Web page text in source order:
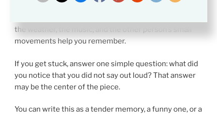
the weather, the music, and the other person’s small
movements help you remember.
If you get stuck, answer one simple question: what did
you notice that you did not say out loud? That answer
may be the center of the piece.
You can write this as a tender memory, a funny one, or a